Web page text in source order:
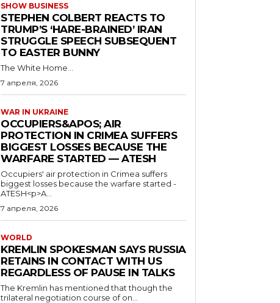
SHOW BUSINESS
STEPHEN COLBERT REACTS TO
TRUMP’S ‘HARE-BRAINED’ IRAN
STRUGGLE SPEECH SUBSEQUENT
TO EASTER BUNNY
The White Home...
7 апреля, 2026
WAR IN UKRAINE
OCCUPIERS&APOS; AIR
PROTECTION IN CRIMEA SUFFERS
BIGGEST LOSSES BECAUSE THE
WARFARE STARTED — ATESH
Occupiers' air protection in Crimea suffers
biggest losses because the warfare started -
ATESH<p>A...
7 апреля, 2026
WORLD
KREMLIN SPOKESMAN SAYS RUSSIA
RETAINS IN CONTACT WITH US
REGARDLESS OF PAUSE IN TALKS
The Kremlin has mentioned that though the
trilateral negotiation course of on...